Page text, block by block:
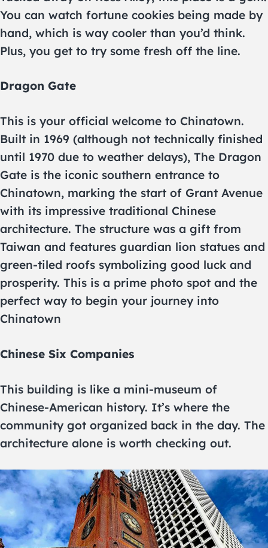
You can watch fortune cookies being made by
hand, which is way cooler than you’d think.
Plus, you get to try some fresh off the line.
Dragon Gate
This is your official welcome to Chinatown.
Built in 1969 (although not technically finished
until 1970 due to weather delays), The Dragon
Gate is the iconic southern entrance to
Chinatown, marking the start of Grant Avenue
with its impressive traditional Chinese
architecture. The structure was a gift from
Taiwan and features guardian lion statues and
green-tiled roofs symbolizing good luck and
prosperity. This is a prime photo spot and the
perfect way to begin your journey into
Chinatown
Chinese Six Companies
This building is like a mini-museum of
Chinese-American history. It’s where the
community got organized back in the day. The
architecture alone is worth checking out.